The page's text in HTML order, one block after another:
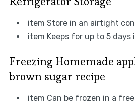
item Store in an airtight
item Keeps for up to 5
Freezing Homemade
brown sugar recipe
item Can be frozen in a